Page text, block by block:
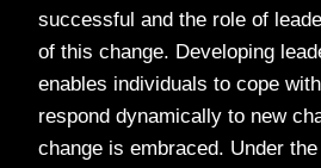
successful and the role of
of this change. Developing
enables individuals to cope
respond dynamically to new
change is embraced. Under